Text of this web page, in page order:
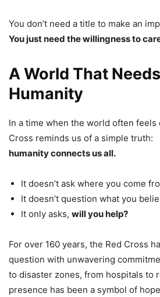
You don’t need a title to make an
You just need the willingness to
A World That
Humanity
In a time when the world often feels
Cross reminds us of a simple truth:
humanity connects us all.
It doesn’t ask where you come
It doesn’t question what you
It only asks, will you help?
For over 160 years, the Red Cross
question with unwavering
to disaster zones, from hospitals to
presence has been a symbol of